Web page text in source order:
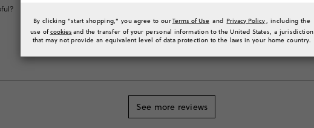
See more reviews
By clicking "start shopping," you agree to ourTerms of Use and Privacy Policy
, including the
use ofcookies and the transfer of your personal information to the United States, a jurisdiction
that may not provide an equivalent level of data protection to the laws in your home country.